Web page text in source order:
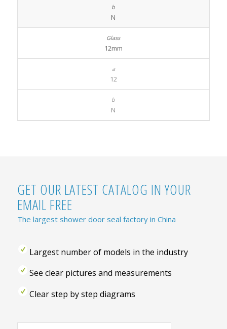
N
12mm
12
N
GET OUR LATEST CATALOG IN YOUR
EMAIL FREE
The largest shower door seal factory in China
Largest number of models in the industry
See clear pictures and measurements
Clear step by step diagrams